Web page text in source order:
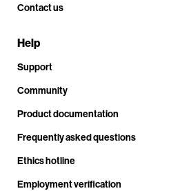
Contact us
Help
Support
Community
Product documentation
Frequently asked questions
Ethics hotline
Employment verification